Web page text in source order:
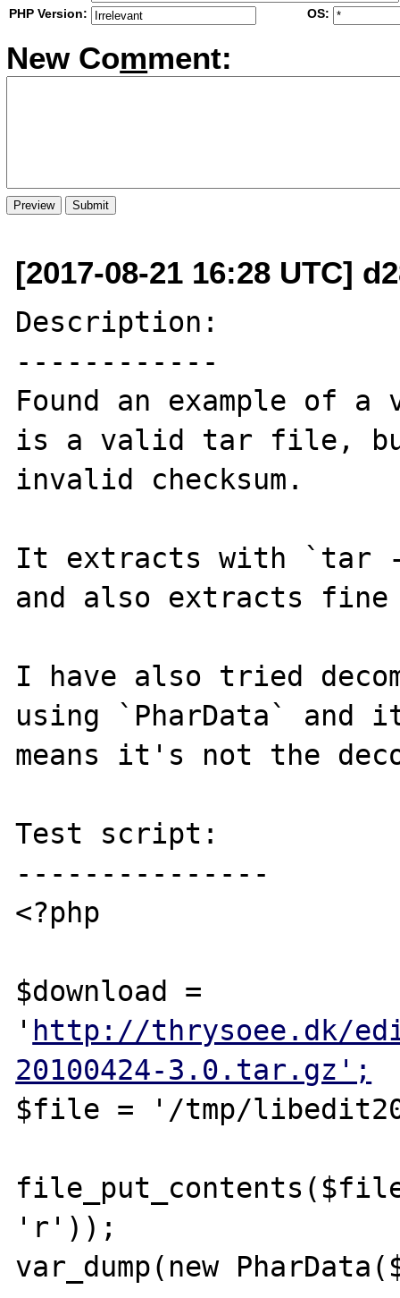
PHP Version:
OS:
New Comment:
[2017-08-21 16:28 UTC]
Description:
------------
Found an example of
is a valid tar file, but
invalid checksum.
It extracts with `tar
and also extracts
I have also tried
using `PharData`
means it's not the
Test script:
---------------
<?php
$download =
' http://thrysoee.dk/
20100424-3.0.tar.gz';
$file = '/tmp/
'r'));
var_dump(new